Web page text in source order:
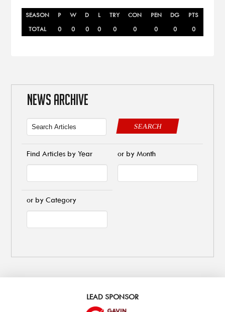
SEASON P W D L TRY CON PEN DG
PTS
TOTAL
0 0 0 0 0 0 0 0 0
NEWS ARCHIVE
SEARCH
Find Articles by Year or by Month
or by Category
LEAD SPONSOR